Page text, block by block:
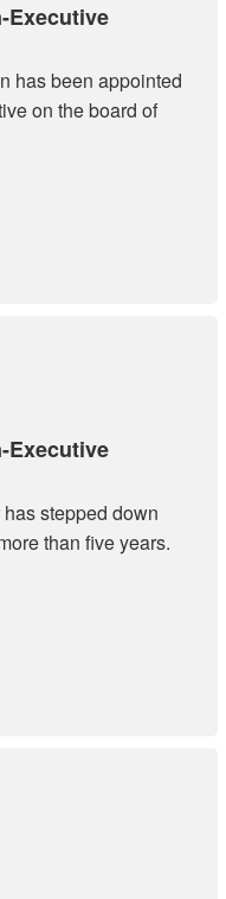
Executive
has been appointed
on the board of
Executive
stepped down
than five years.